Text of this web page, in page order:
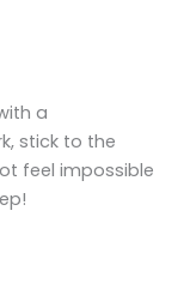
a
stick to the
feel impossible